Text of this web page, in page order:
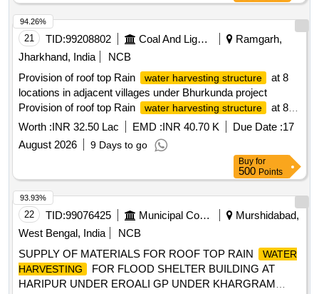
21 TID:99208802 Coal And Lignite
Ramgarh,
Jharkhand, India
NCB
Provision of roof top Rain
water harvesting structure
at 8
locations in adjacent villages under Bhurkunda project
Provision of roof top Rain
water harvesting structure
at 8
locations in adjacent
villages(Balkudra,Kurse,Deoriya,Dunduwa) under NCRAP
and DRP activities of EC compliance under Bhurkunda
Worth :INR 32.50 Lac EMD :INR 40.70 K Due Date :17
August 2026
9 Days to go
94.26%
Buy for
500 Points
22 TID:99076425 Municipal Corporations
Murshidabad,
West Bengal, India
NCB
SUPPLY OF MATERIALS FOR ROOF TOP RAIN
WATER
HARVESTING
FOR FLOOD SHELTER BUILDING AT
HARIPUR UNDER EROALI GP UNDER KHARGRAM
93.93%